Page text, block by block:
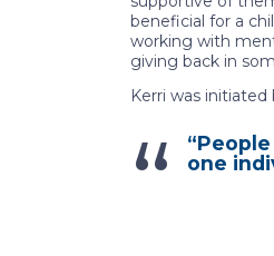
beneficial for a
working with
giving back in
Kerri was initiated
one